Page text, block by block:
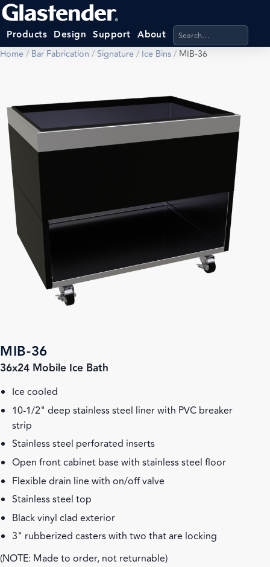
Products Design Support About Search products,
Home/ Bar Fabrication /Signature/ Ice Bins/ MIB-36
MIB-36
36x24 Mobile Ice Bath
Ice cooled
10-1/2" deep stainless steel liner with PVC breaker
strip
Stainless steel perforated inserts
Open front cabinet base with stainless steel floor
Flexible drain line with on/off valve
Stainless steel top
Black vinyl clad exterior
3" rubberized casters with two that are locking
(NOTE: Made to order, not returnable)